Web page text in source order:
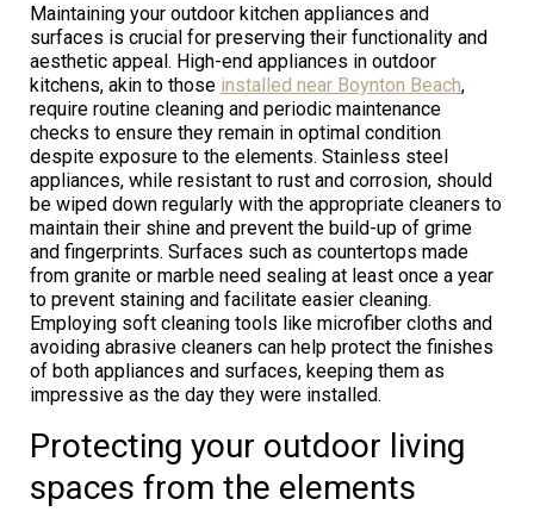
Maintaining your outdoor kitchen appliances and
surfaces is crucial for preserving their functionality and
aesthetic appeal. High-end appliances in outdoor
kitchens, akin to those installed near Boynton Beach,
require routine cleaning and periodic maintenance
checks to ensure they remain in optimal condition
despite exposure to the elements. Stainless steel
appliances, while resistant to rust and corrosion, should
be wiped down regularly with the appropriate cleaners to
maintain their shine and prevent the build-up of grime
and fingerprints. Surfaces such as countertops made
from granite or marble need sealing at least once a year
to prevent staining and facilitate easier cleaning.
Employing soft cleaning tools like microfiber cloths and
avoiding abrasive cleaners can help protect the finishes
of both appliances and surfaces, keeping them as
impressive as the day they were installed.
Protecting your outdoor living
spaces from the elements